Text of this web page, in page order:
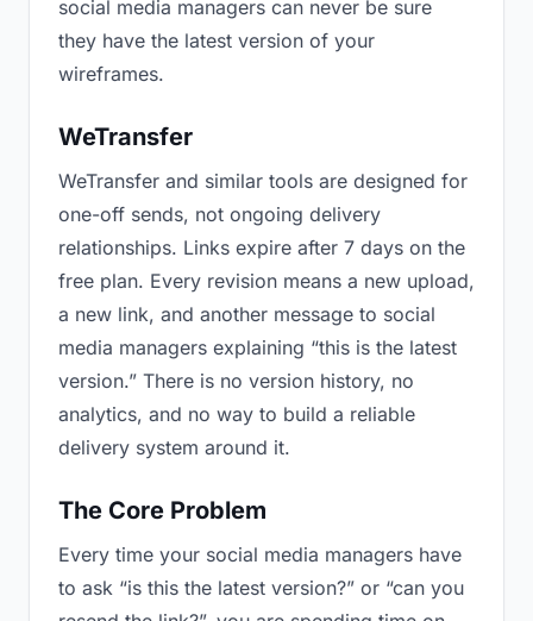
social media managers can never be sure
they have the latest version of your
wireframes.
WeTransfer
WeTransfer and similar tools are designed for
one-off sends, not ongoing delivery
relationships. Links expire after 7 days on the
free plan. Every revision means a new upload,
a new link, and another message to social
media managers explaining “this is the latest
version.” There is no version history, no
analytics, and no way to build a reliable
delivery system around it.
The Core Problem
Every time your social media managers have
to ask “is this the latest version?” or “can you